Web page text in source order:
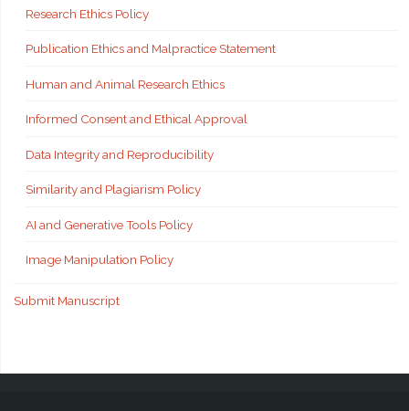
Research Ethics Policy
Publication Ethics and Malpractice Statement
Human and Animal Research Ethics
Informed Consent and Ethical Approval
Data Integrity and Reproducibility
Similarity and Plagiarism Policy
AI and Generative Tools Policy
Image Manipulation Policy
Submit Manuscript